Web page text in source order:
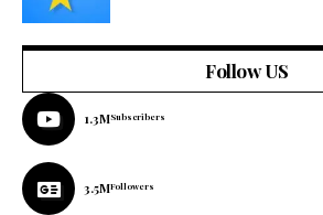
Follow US
1.3MSubscribers
3.5MFollowers